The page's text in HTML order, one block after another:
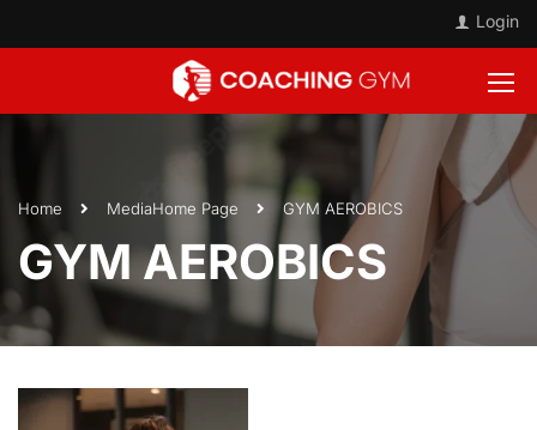
Login
Home MediaHome Page GYM AEROBICS
GYM AEROBICS